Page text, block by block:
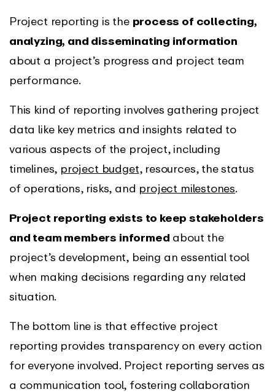
Project reporting is the process of collecting,
analyzing, and disseminating information
about a project’s progress and project team
performance.
This kind of reporting involves gathering project
data like key metrics and insights related to
various aspects of the project, including
timelines, project budget, resources, the status
of operations, risks, and project milestones.
Project reporting exists to keep stakeholders
and team members informed about the
project’s development, being an essential tool
when making decisions regarding any related
situation.
The bottom line is that effective project
reporting provides transparency on every action
for everyone involved. Project reporting serves as
a communication tool, fostering collaboration